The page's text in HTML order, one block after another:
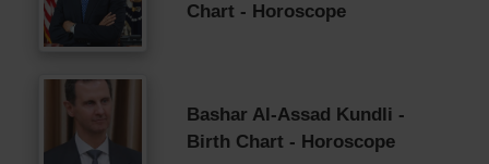
Chart - Horoscope
Bashar Al-Assad Kundli -
Birth Chart - Horoscope